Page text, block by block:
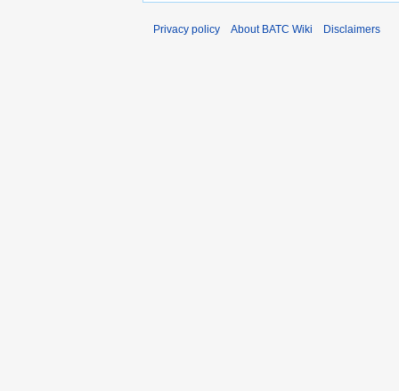
Privacy policy About BATC Wiki Disclaimers